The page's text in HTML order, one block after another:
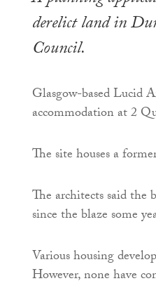
derelict land in
Council.
Glasgow-based Lucid
accommodation at 2
The site houses a
The architects said the
since the blaze some
Various housing
However, none have